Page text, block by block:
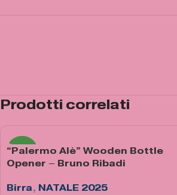
Prodotti correlati
NEW
“Palermo Alè” Wooden Bottle
Opener – Bruno Ribadi
Birra, NATALE 2025